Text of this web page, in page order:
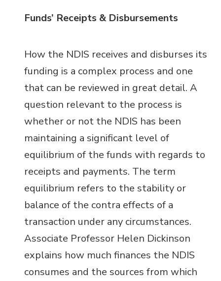
Funds’ Receipts & Disbursements
How the NDIS receives and disburses its
funding is a complex process and one
that can be reviewed in great detail.A
question relevant to the process is
whether or not the NDIS has been
maintaining a significant level of
equilibrium of the funds with regards to
receipts and payments. The term
equilibrium refers to the stability or
balance of the contra effects of a
transaction under any circumstances.
Associate Professor Helen Dickinson
explains how much finances the NDIS
consumes and the sources from which